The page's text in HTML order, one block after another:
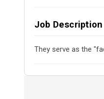
Job Description
They serve as the